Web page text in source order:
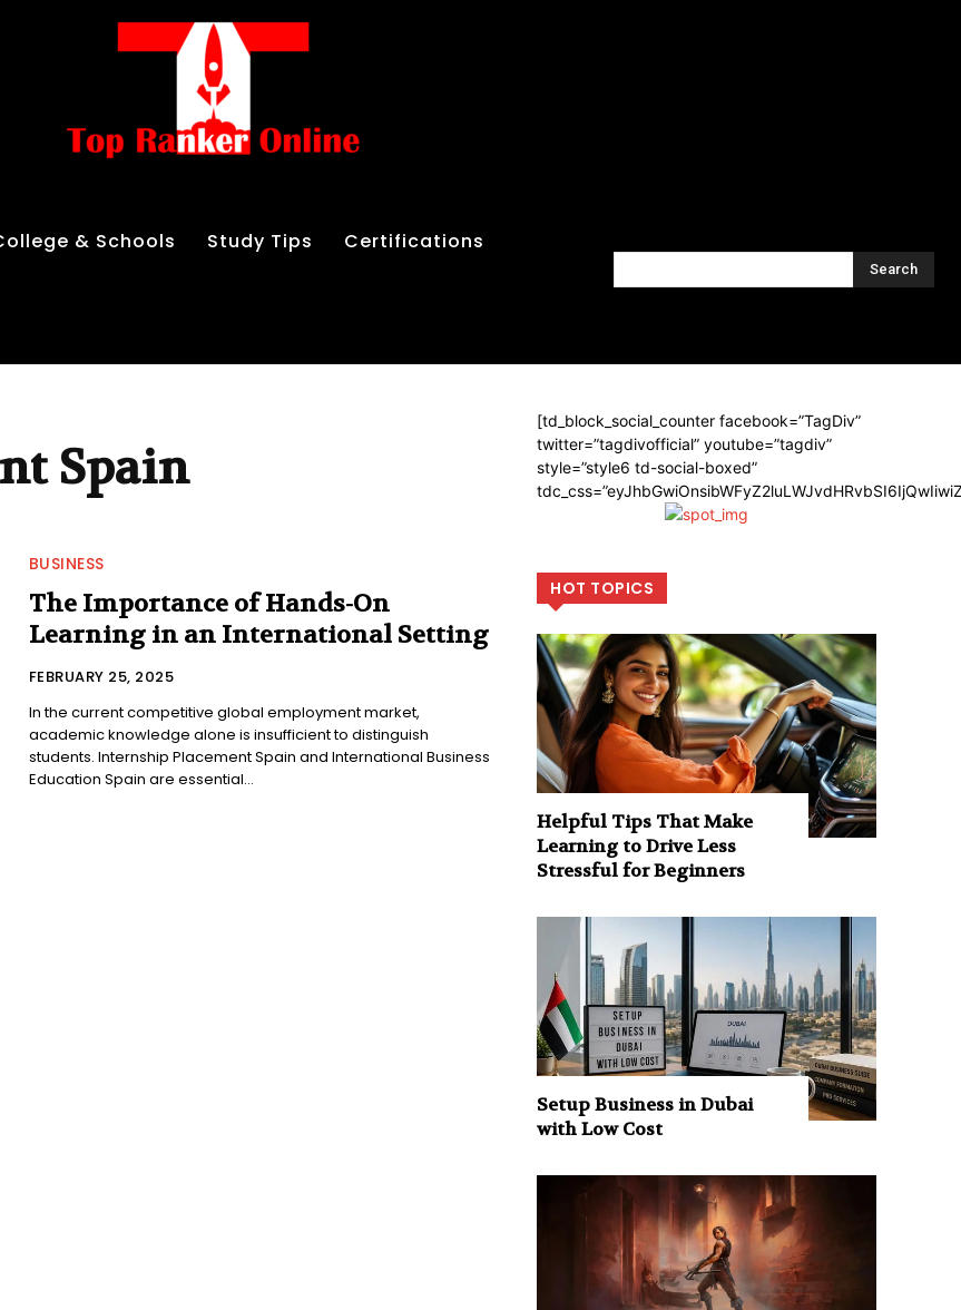
& Schools Study Tips Certifications
Search
Spain
BUSINESS
The Importance of Hands-On
Learning in an International Setting
FEBRUARY 25, 2025
In the current competitive global employment market,
academic knowledge alone is insufficient to distinguish
students. Internship Placement Spain and International Business
Education Spain are essential...
[td_block_social_counter facebook=”TagDiv”
twitter=”tagdivofficial” youtube=”tagdiv”
style=”style6 td-social-boxed”
HOT TOPICS
Helpful Tips That Make
Learning to Drive Less
Stressful for Beginners
Setup Business in Dubai
with Low Cost